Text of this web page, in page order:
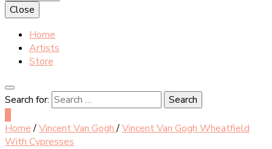
Close
Home
Artists
Store
Search for:
Home /Vincent Van Gogh/Vincent Van Gogh Wheatfield
With Cypresses